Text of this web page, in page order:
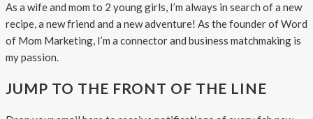
As a wife and mom to 2 young girls, I’m always in search of a new
recipe, a new friend and a new adventure! As the founder of Word
of Mom Marketing, I’m a connector and business matchmaking is
my passion.
JUMP TO THE FRONT OF THE LINE